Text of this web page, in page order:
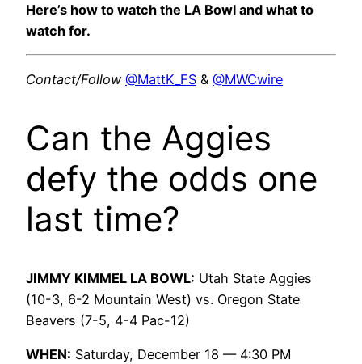
Here’s how to watch the LA Bowl and what to
watch for.
Contact/Follow @MattK_FS & @MWCwire
Can the Aggies
defy the odds one
last time?
JIMMY KIMMEL LA BOWL: Utah State Aggies
(10-3, 6-2 Mountain West) vs. Oregon State
Beavers (7-5, 4-4 Pac-12)
WHEN: Saturday, December 18 — 4:30 PM